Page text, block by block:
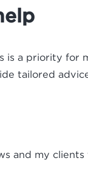
is a priority for
tailored
and my clients